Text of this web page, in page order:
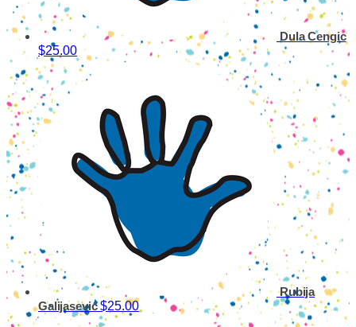
Dula Cengic
$25.00
Rubija
Galijasevic$25.00